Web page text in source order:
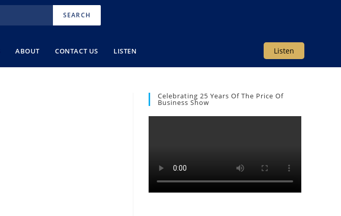
SEARCH
Listen
ABOUT CONTACT US LISTEN
Celebrating 25 Years Of The Price Of
Business Show